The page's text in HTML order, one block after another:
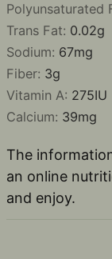
Polyunsaturated
Trans Fat: 0.02g
Sodium: 67mg
Fiber: 3g
Vitamin A: 275IU
Calcium: 39mg
The information shown is an estimate provided by
an online
and enjoy.